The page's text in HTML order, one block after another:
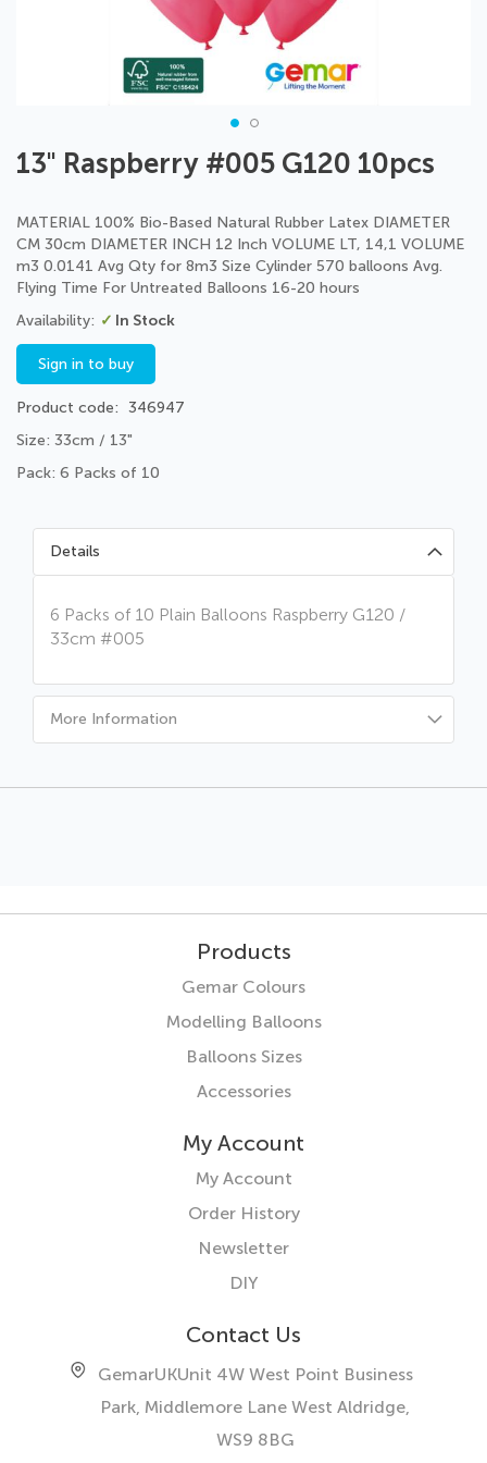
to
beginning
of
the
images
gallery
13" Raspberry #005 G120 10pcs
MATERIAL 100% Bio-Based Natural Rubber Latex DIAMETER
CM 30cm DIAMETER INCH 12 Inch VOLUME LT, 14,1 VOLUME
m3 0.0141 Avg Qty for 8m3 Size Cylinder 570 balloons Avg.
Flying Time For Untreated Balloons 16-20 hours
In Stock
Sign in to buy
Product code
346947
Size: 33cm / 13"
Pack: 6 Packs of 10
Details
6 Packs of 10 Plain Balloons Raspberry G120 /
33cm #005
More Information
Products
Gemar Colours
Modelling Balloons
Balloons Sizes
Accessories
My Account
My Account
Order History
Newsletter
DIY
Contact Us
GemarUKUnit 4W West Point Business
Park, Middlemore Lane West Aldridge,
WS9 8BG